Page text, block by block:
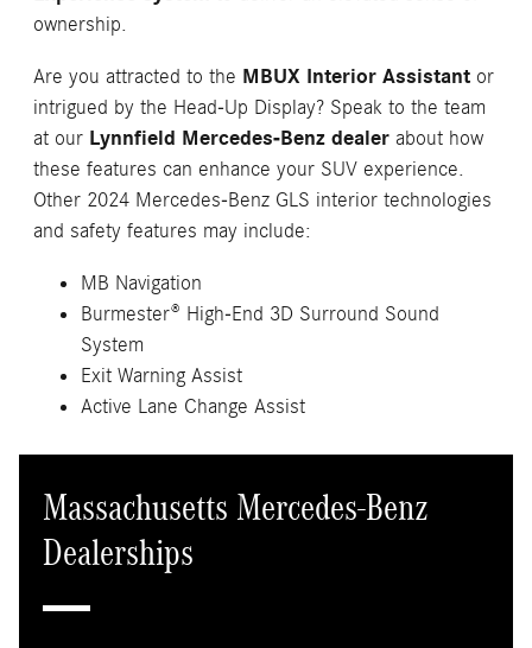
ownership.
Are you attracted to the MBUX Interior Assistant or
intrigued by the Head-Up Display? Speak to the team
at our Lynnfield Mercedes-Benz dealer about how
these features can enhance your SUV experience.
Other 2024 Mercedes-Benz GLS interior technologies
and safety features may include:
MB Navigation
Burmester® High-End 3D Surround Sound
System
Exit Warning Assist
Active Lane Change Assist
Massachusetts Mercedes-Benz
Dealerships